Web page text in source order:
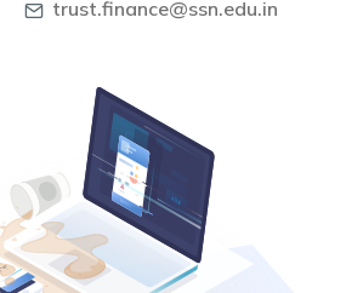
trust.finance@ssn.edu.in